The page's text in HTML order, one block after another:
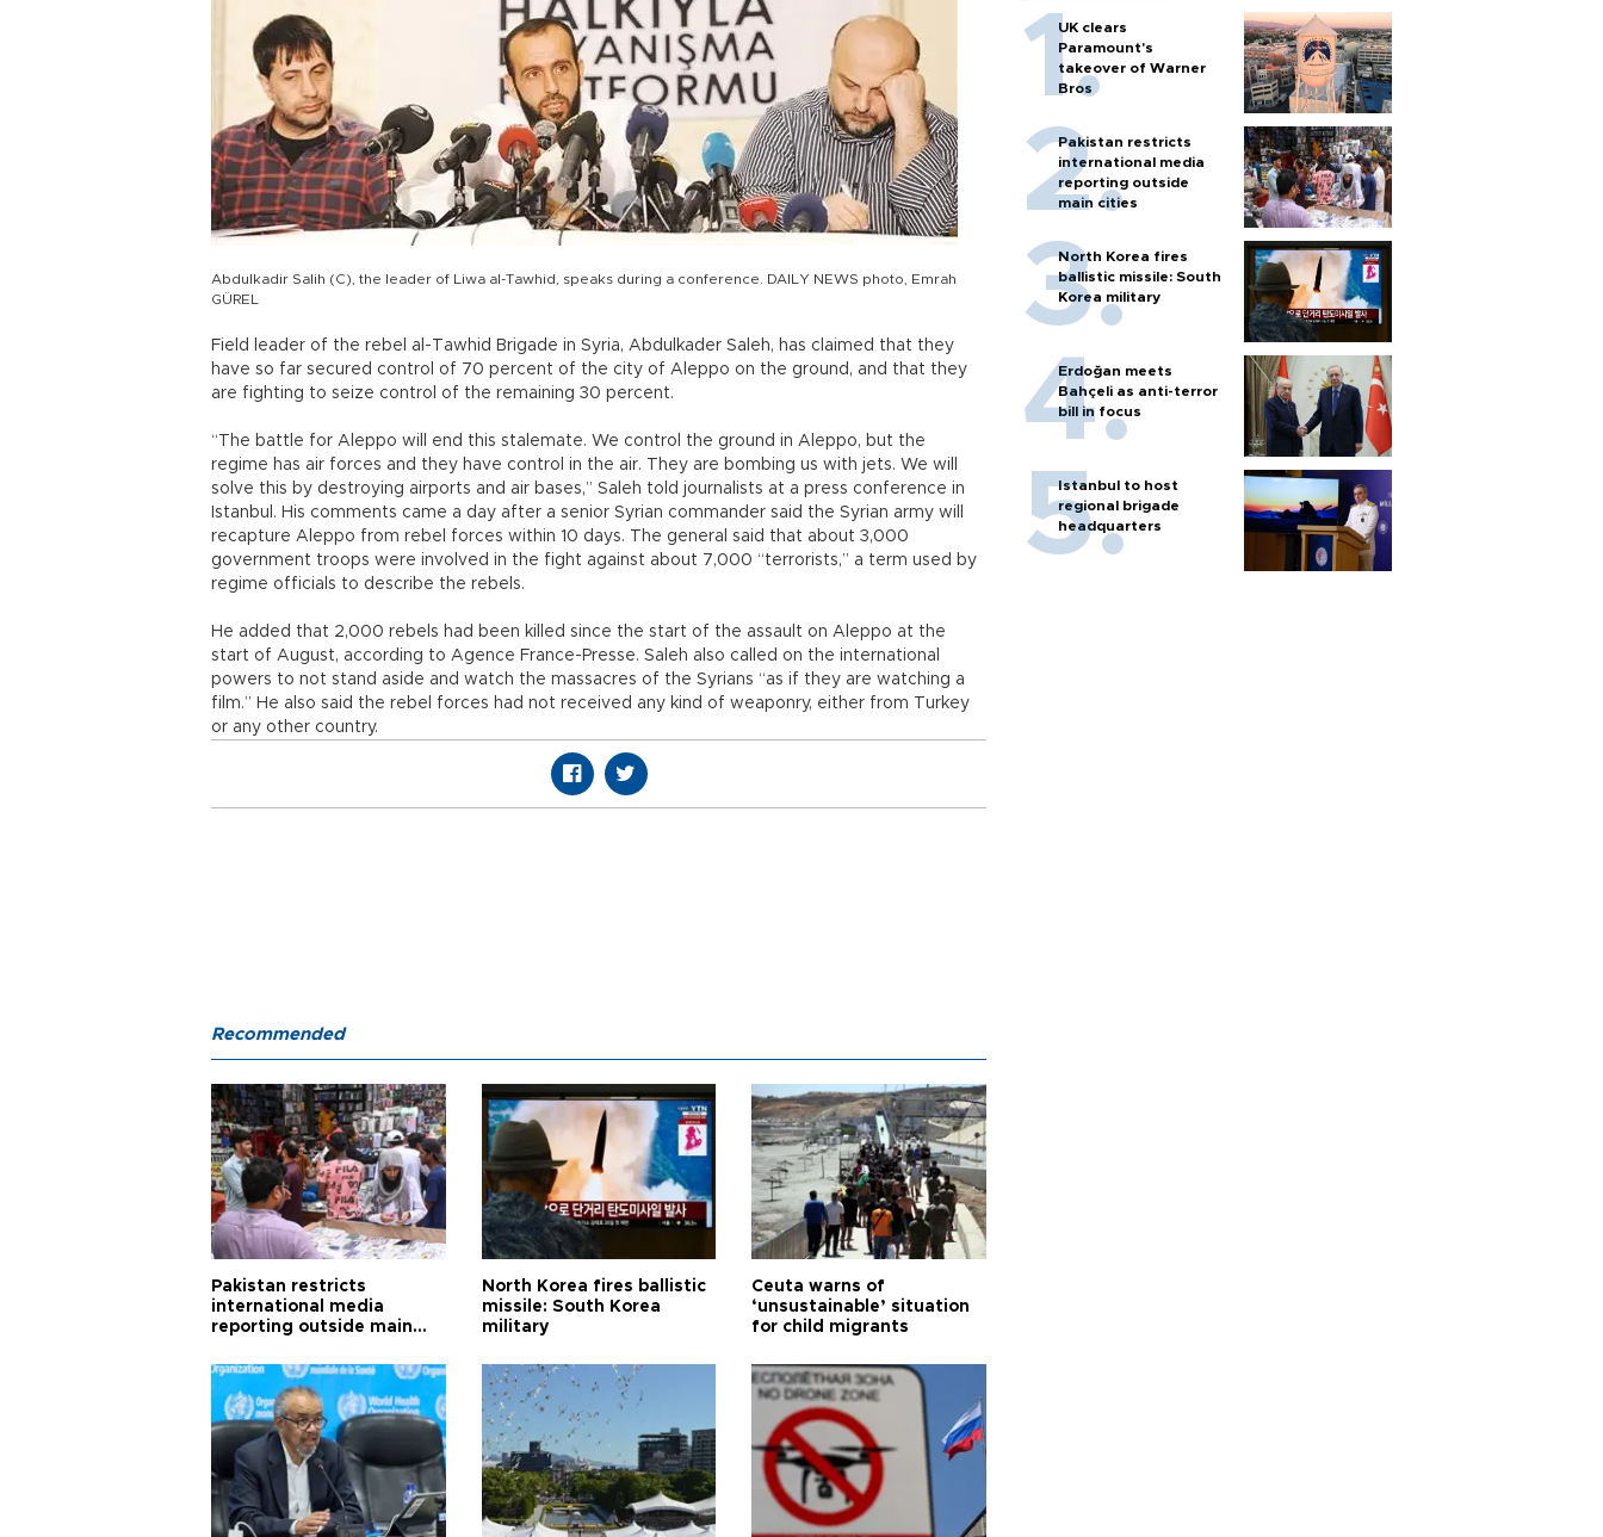
Abdulkadir Salih (C), the leader of Liwa al-Tawhid, speaks during a conference. DAILY NEWS photo, Emrah
GÜREL
Field leader of the rebel al-Tawhid Brigade in Syria, Abdulkader Saleh, has claimed that they
have so far secured control of 70 percent of the city of Aleppo on the ground, and that they
are fighting to seize control of the remaining 30 percent.
“The battle for Aleppo will end this stalemate. We control the ground in Aleppo, but the
regime has air forces and they have control in the air. They are bombing us with jets. We will
solve this by destroying airports and air bases,” Saleh told journalists at a press conference in
Istanbul. His comments came a day after a senior Syrian commander said the Syrian army will
recapture Aleppo from rebel forces within 10 days. The general said that about 3,000
government troops were involved in the fight against about 7,000 “terrorists,” a term used by
regime officials to describe the rebels.
He added that 2,000 rebels had been killed since the start of the assault on Aleppo at the
start of August, according to Agence France-Presse. Saleh also called on the international
powers to not stand aside and watch the massacres of the Syrians “as if they are watching a
film.” He also said the rebel forces had not received any kind of weaponry, either from Turkey
or any other country.
UK clears
Paramount's
takeover of Warner
Bros
Pakistan restricts
international media
reporting outside
main cities
North Korea fires
ballistic missile: South
Korea military
Erdoğan meets
Bahçeli as anti-terror
bill in focus
Istanbul to host
regional brigade
headquarters
Recommended
Pakistan restricts
international media
reporting outside main
North Korea fires ballistic
missile: South Korea
military
Ceuta warns of
‘unsustainable’ situation
for child migrants